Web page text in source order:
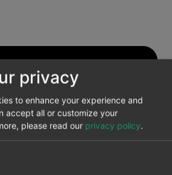
privacy
to enhance your experience and
accept all or customize your
please read our privacy policy.